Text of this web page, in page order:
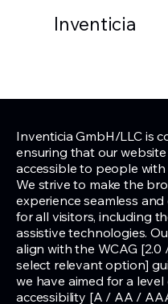
Inventicia
Inventicia GmbH/LLC is
ensuring that our website
accessible to people with
We strive to make the
experience seamless
for all visitors, including
assistive technologies.
align with the WCAG [2.0
select relevant option]
we have aimed for a level
accessibility [A / AA /